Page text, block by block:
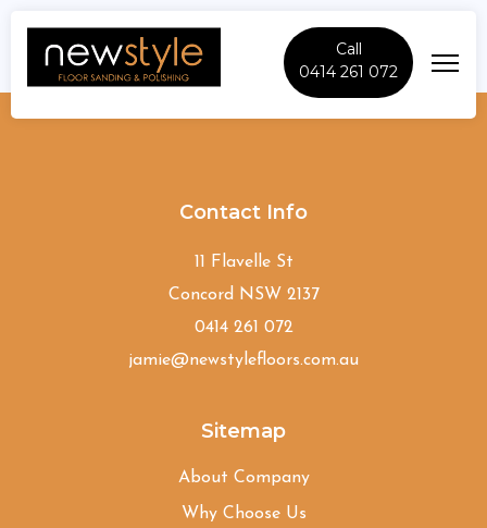
Call
0414 261 072
Contact Info
11 Flavelle St
Concord NSW 2137
0414 261 072
jamie@newstylefloors.com.au
Sitemap
About Company
Why Choose Us